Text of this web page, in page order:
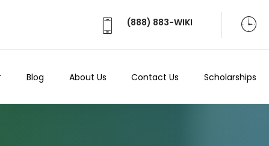
(888) 883-WIKI
Blog About Us Contact Us Scholarships